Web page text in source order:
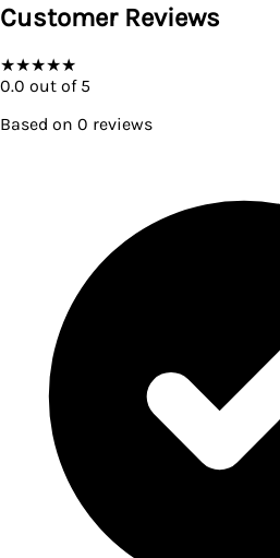
Customer Reviews
★★★★★
0.0 out of 5
Based on 0 reviews